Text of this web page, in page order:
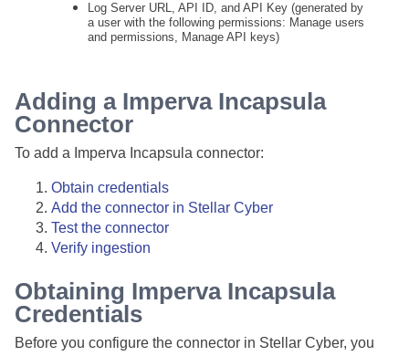
Log Server URL, API ID, and API Key (generated by
a user with the following permissions: Manage users
and permissions, Manage API keys)
Adding a Imperva Incapsula
Connector
To add a Imperva Incapsula connector:
Obtain credentials
Add the connector in Stellar Cyber
Test the connector
Verify ingestion
Obtaining Imperva Incapsula
Credentials
Before you configure the connector in Stellar Cyber, you